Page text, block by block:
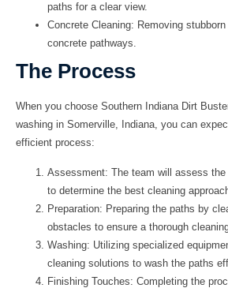
paths for a clear view.
Concrete Cleaning: Removing
concrete pathways.
The Process
When you choose Southern Indiana Dirt
washing in Somerville, Indiana, you can
efficient process:
Assessment: The team will assess
to determine the best cleaning
Preparation: Preparing the paths by
obstacles to ensure a thorough
Washing: Utilizing specialized
cleaning solutions to wash the paths
Finishing Touches: Completing the